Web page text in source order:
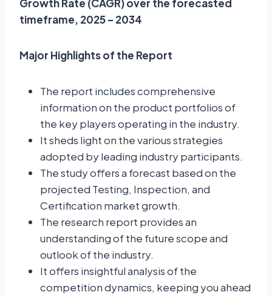
Growth Rate (CAGR) over the forecasted
timeframe, 2025 – 2034
Major Highlights of the Report
The report includes comprehensive
information on the product portfolios of
the key players operating in the industry.
It sheds light on the various strategies
adopted by leading industry participants.
The study offers a forecast based on the
projected Testing, Inspection, and
Certification market growth.
The research report provides an
understanding of the future scope and
outlook of the industry.
It offers insightful analysis of the
competition dynamics, keeping you ahead